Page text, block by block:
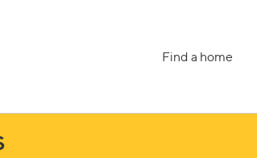
Find a home